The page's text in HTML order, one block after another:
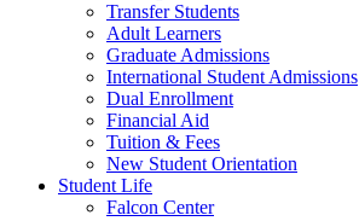
Transfer Students
Adult Learners
Graduate Admissions
International Student Admissions
Dual Enrollment
Financial Aid
Tuition & Fees
New Student Orientation
Student Life
Falcon Center